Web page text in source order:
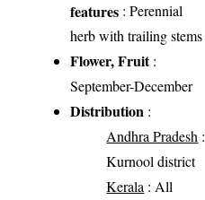
features : Perennial
herb with trailing stems
Flower, Fruit:
September-December
Distribution :
Andhra Pradesh :
Kurnool district
Kerala : All